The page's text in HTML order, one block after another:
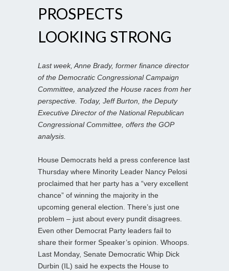
PROSPECTS
LOOKING STRONG
Last week, Anne Brady, former finance director
of the Democratic Congressional Campaign
Committee, analyzed the House races from her
perspective. Today, Jeff Burton, the Deputy
Executive Director of the National Republican
Congressional Committee, offers the GOP
analysis.
House Democrats held a press conference last
Thursday where Minority Leader Nancy Pelosi
proclaimed that her party has a “very excellent
chance” of winning the majority in the
upcoming general election. There’s just one
problem – just about every pundit disagrees.
Even other Democrat Party leaders fail to
share their former Speaker’s opinion. Whoops.
Last Monday, Senate Democratic Whip Dick
Durbin (IL) said he expects the House to